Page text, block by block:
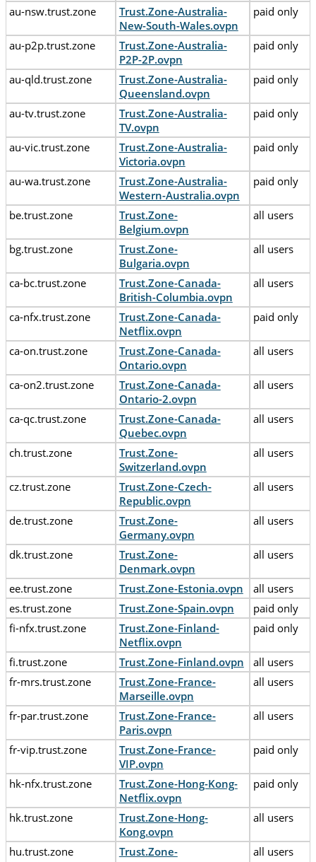
au-nsw.trust.zone
Trust.Zone-Australia-
New-South-Wales.ovpn
paid only
au-p2p.trust.zone
Trust.Zone-Australia-
P2P-2P.ovpn
paid only
au-qld.trust.zone
Trust.Zone-Australia-
Queensland.ovpn
paid only
au-tv.trust.zone
Trust.Zone-Australia-
TV.ovpn
paid only
au-vic.trust.zone
Trust.Zone-Australia-
Victoria.ovpn
paid only
au-wa.trust.zone
Trust.Zone-Australia-
Western-Australia.ovpn
paid only
be.trust.zone
Trust.Zone-
Belgium.ovpn
all users
bg.trust.zone
Trust.Zone-
Bulgaria.ovpn
all users
ca-bc.trust.zone
Trust.Zone-Canada-
British-Columbia.ovpn
all users
ca-nfx.trust.zone
Trust.Zone-Canada-
Netflix.ovpn
paid only
ca-on.trust.zone
Trust.Zone-Canada-
Ontario.ovpn
all users
ca-on2.trust.zone
Trust.Zone-Canada-
Ontario-2.ovpn
all users
ca-qc.trust.zone
Trust.Zone-Canada-
Quebec.ovpn
all users
ch.trust.zone
Trust.Zone-
Switzerland.ovpn
all users
cz.trust.zone
Trust.Zone-Czech-
Republic.ovpn
all users
de.trust.zone
Trust.Zone-
Germany.ovpn
all users
dk.trust.zone
Trust.Zone-
Denmark.ovpn
all users
ee.trust.zone Trust.Zone-Estonia.ovpn
all users
es.trust.zone
Trust.Zone-Spain.ovpn
paid only
fi-nfx.trust.zone
Trust.Zone-Finland-
Netflix.ovpn
paid only
fi.trust.zone Trust.Zone-Finland.ovpn
all users
fr-mrs.trust.zone
Trust.Zone-France-
Marseille.ovpn
all users
fr-par.trust.zone
Trust.Zone-France-
Paris.ovpn
all users
fr-vip.trust.zone
Trust.Zone-France-
VIP.ovpn
paid only
hk-nfx.trust.zone
Trust.Zone-Hong-Kong-
Netflix.ovpn
paid only
hk.trust.zone
Trust.Zone-Hong-
Kong.ovpn
all users
hu.trust.zone
Trust.Zone-
all users